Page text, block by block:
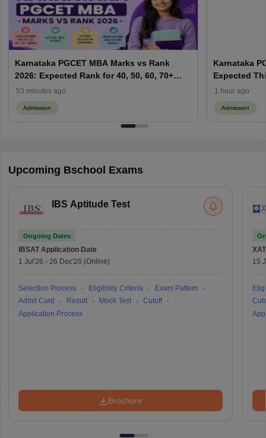
Karnataka PGCET MBA Marks vs Rank
2026: Expected Rank for 40, 50, 60, 70+
Marks; College-Wise Cutoffs
53 minutes ago
Admission
Karnataka
Expected
Result
1 hour ago
Admission
Upcoming Bschool Exams
IBS Aptitude Test
Ongoing Dates
IBSAT Application Date
1 Jul'26 - 26 Dec'26 (Online)
Selection Process Eligibility Criteria
Exam Pattern
Admit Card
Result Mock Test
Cutoff
Application Process
Brochure
XAT
15